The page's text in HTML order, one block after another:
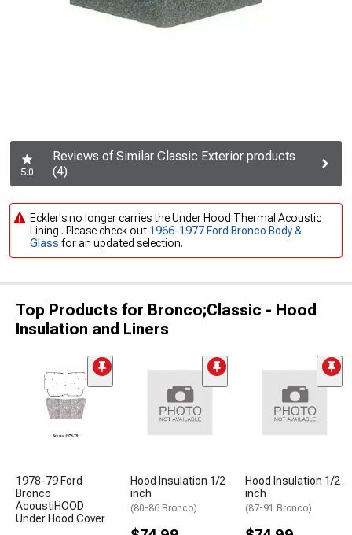
5.0
Reviews of Similar Classic Exterior products
(4)
Eckler's no longer carries the Under Hood Thermal Acoustic
Lining . Please check out 1966-1977 Ford Bronco Body &
Glass for an updated selection.
Top Products for Bronco;Classic - Hood
Insulation and Liners
1978-79 Ford
Bronco
AcoustiHOOD
Under Hood Cover
Hood Insulation 1/2
inch
(80-86 Bronco)
Hood Insulation 1/2
inch
(87-91 Bronco)